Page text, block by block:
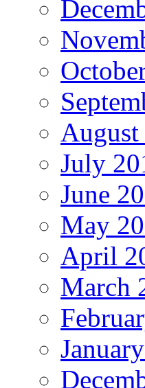
August
July
June
May
April
March